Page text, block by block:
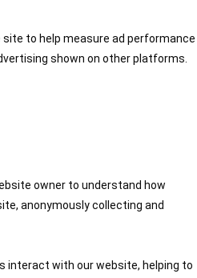
to help measure ad performance
shown on other platforms.
owner to understand how
anonymously collecting and
interact with our website, helping to